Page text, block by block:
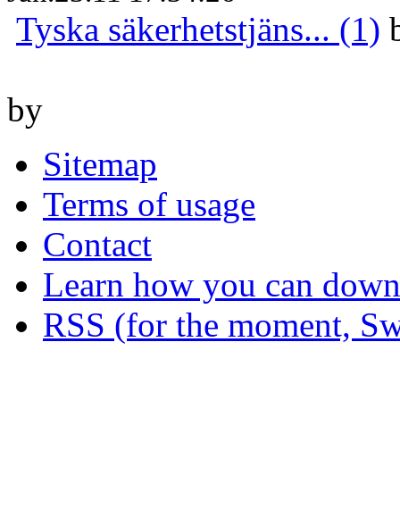
Tyska säkerhetstjäns... (1)
by
Sitemap
Terms of usage
Contact
Learn how you can
RSS (for the moment,